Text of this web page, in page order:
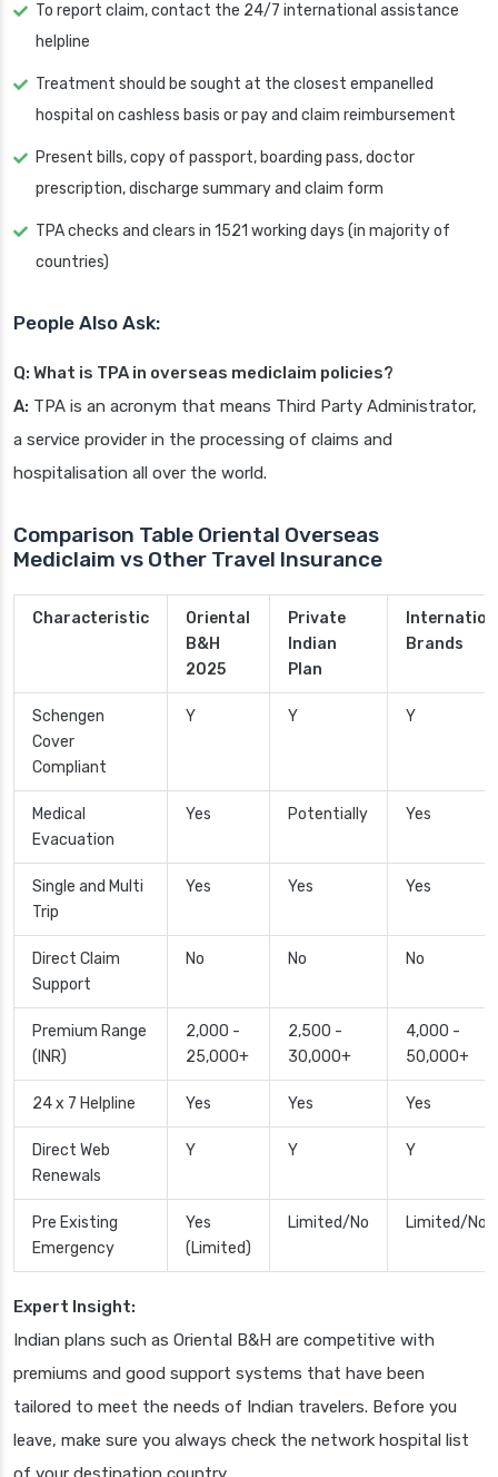
To report claim, contact the 24/7 international assistance
helpline
Treatment should be sought at the closest empanelled
hospital on cashless basis or pay and claim reimbursement
Present bills, copy of passport, boarding pass, doctor
prescription, discharge summary and claim form
TPA checks and clears in 1521 working days (in majority of
countries)
People Also Ask:
Q: What is TPA in overseas mediclaim policies?
A: TPA is an acronym that means Third Party Administrator,
a service provider in the processing of claims and
hospitalisation all over the world.
Comparison Table Oriental Overseas
Mediclaim vs Other Travel Insurance
Characteristic
Oriental
B&H
2025
Private
Indian
Plan
Brands
Schengen
Cover
Compliant
Y Y Y
Medical
Evacuation
Yes Potentially Yes
Single and Multi
Trip
Yes Yes Yes
Direct Claim
Support
No No No
Premium Range
(INR)
2,000 -
25,000+
2,500 -
30,000+
4,000 -
50,000+
24 x 7 Helpline Yes Yes Yes
Direct Web
Renewals
Y Y Y
Pre Existing
Emergency
Yes
(Limited)
Limited/No Limited/No
Expert Insight:
Indian plans such as Oriental B&H are competitive with
premiums and good support systems that have been
tailored to meet the needs of Indian travelers. Before you
leave, make sure you always check the network hospital list